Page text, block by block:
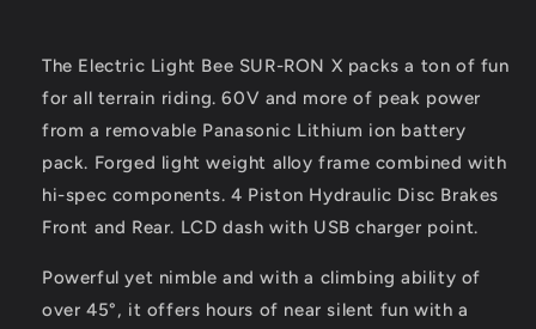
The Electric Light Bee SUR-RON X packs a ton of fun
for all terrain riding. 60V and more of peak power
from a removable Panasonic Lithium ion battery
pack. Forged light weight alloy frame combined with
hi-spec components. 4 Piston Hydraulic Disc Brakes
Front and Rear. LCD dash with USB charger point.
Powerful yet nimble and with a climbing ability of
over 45°, it offers hours of near silent fun with a